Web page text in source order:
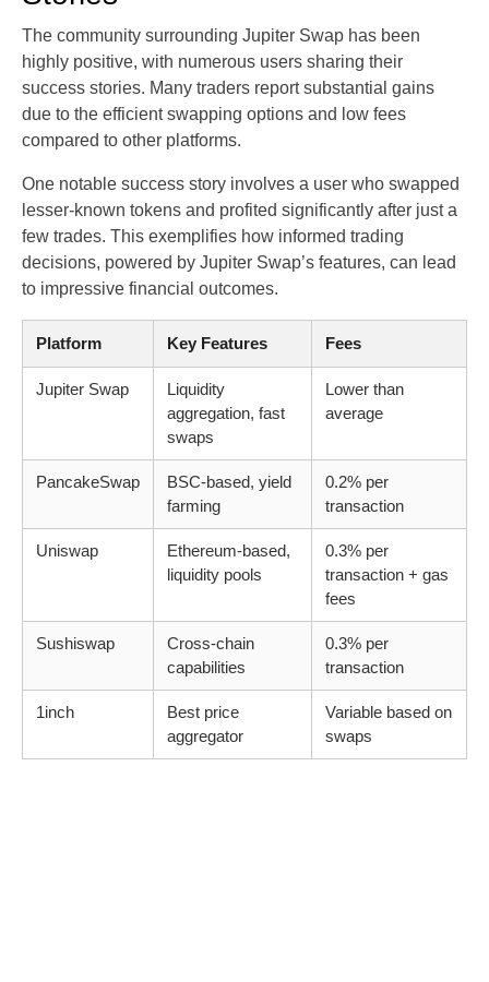
The community surrounding Jupiter Swap has been
highly positive, with numerous users sharing their
success stories. Many traders report substantial gains
due to the efficient swapping options and low fees
compared to other platforms.
One notable success story involves a user who swapped
lesser-known tokens and profited significantly after just a
few trades. This exemplifies how informed trading
decisions, powered by Jupiter Swap’s features, can lead
to impressive financial outcomes.
Platform Key Features Fees
Jupiter Swap
Liquidity
aggregation, fast
swaps
Lower than
average
PancakeSwap
BSC-based, yield
farming
0.2% per
transaction
Uniswap
Ethereum-based,
liquidity pools
0.3% per
transaction + gas
fees
Sushiswap
Cross-chain
capabilities
0.3% per
transaction
1inch
Best price
aggregator
Variable based on
swaps